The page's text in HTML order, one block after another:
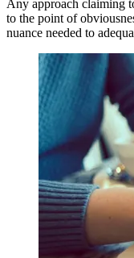
Any approach claiming
to the point of
nuance needed to